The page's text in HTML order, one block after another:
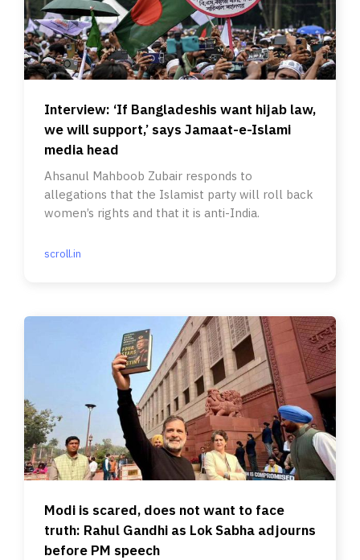
Interview: ‘If Bangladeshis want hijab law,
we will support,’ says Jamaat-e-Islami
media head
Ahsanul Mahboob Zubair responds to
allegations that the Islamist party will roll back
women’s rights and that it is anti-India.
scroll.in
Modi is scared, does not want to face
truth: Rahul Gandhi as Lok Sabha adjourns
before PM speech